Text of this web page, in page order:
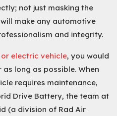
not just masking the
make any automotive
and integrity.
electric vehicle, you would
long as possible. When
requires maintenance,
Drive Battery, the team at
(a division of Rad Air